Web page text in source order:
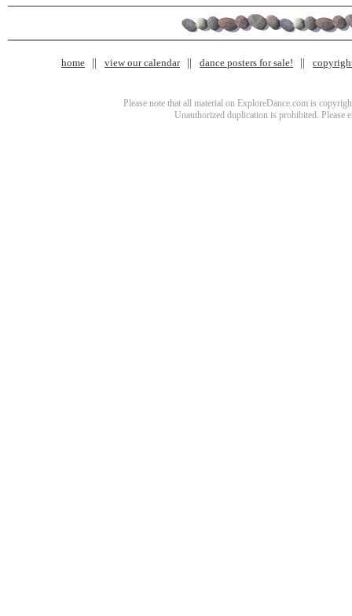
home view our calendar dance posters for sale!
Please note that all material on ExploreDance.com is
Unauthorized duplication is prohibited. Please